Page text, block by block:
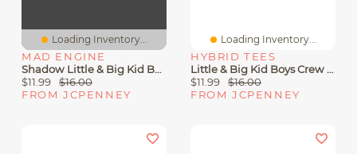
Loading Inventory...
MAD ENGINE
Shadow Little & Big Kid Boys Crew Neck Short Sleeve Regular Fit Sonic The Hedgehog Graphic T-Shirt
$11.99
$16.00
FROM JCPENNEY
Loading Inventory...
HYBRID TEES
Little & Big Kid Boys Crew Neck Short Sleeve Regular Fit Pokemon Graphic T-Shirt
$11.99
$16.00
FROM JCPENNEY